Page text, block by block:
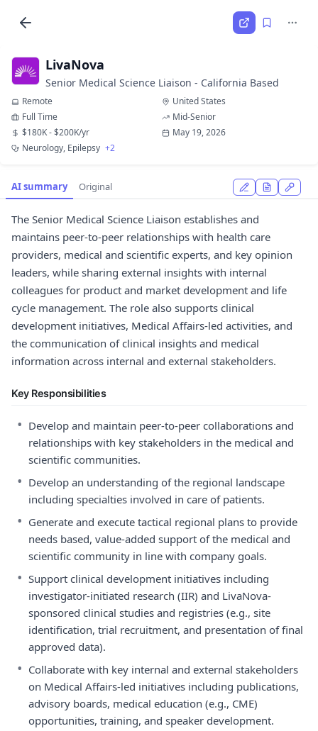
LivaNova
Senior Medical Science Liaison - California Based
Remote
United States
Full Time
Mid-Senior
$180K - $200K/yr
May 19, 2026
Neurology, Epilepsy +2
AI summary Original
The Senior Medical Science Liaison establishes and
maintains peer-to-peer relationships with health care
providers, medical and scientific experts, and key opinion
leaders, while sharing external insights with internal
colleagues for product and market development and life
cycle management. The role also supports clinical
development initiatives, Medical Affairs-led activities, and
the communication of clinical insights and medical
information across internal and external stakeholders.
Key Responsibilities
• Develop and maintain peer-to-peer collaborations and
relationships with key stakeholders in the medical and
scientific communities.
• Develop an understanding of the regional landscape
including specialties involved in care of patients.
• Generate and execute tactical regional plans to provide
needs based, value-added support of the medical and
scientific community in line with company goals.
• Support clinical development initiatives including
investigator-initiated research (IIR) and LivaNova-
sponsored clinical studies and registries (e.g., site
identification, trial recruitment, and presentation of final
approved data).
• Collaborate with key internal and external stakeholders
on Medical Affairs-led initiatives including publications,
advisory boards, medical education (e.g., CME)
opportunities, training, and speaker development.